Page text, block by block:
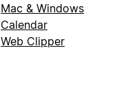
Mac & Windows
Calendar
Web Clipper